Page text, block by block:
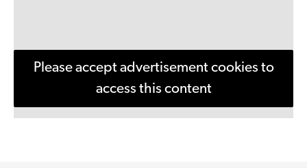
Please accept advertisement cookies to
access this content